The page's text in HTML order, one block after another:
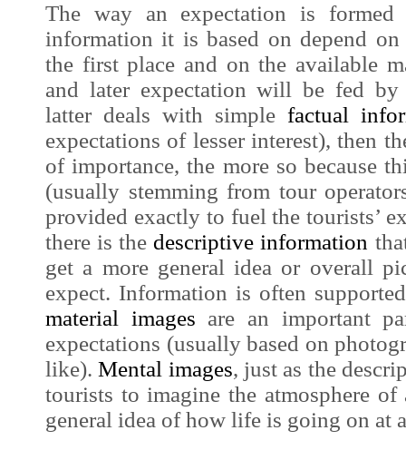
The way an expectation is
information it is based on depend
the first place and on the available
and later expectation will be fed by
latter deals with simple factual
expectations of lesser interest), then
of importance, the more so because
(usually stemming from tour
provided exactly to fuel the tourists’
there is the descriptive information
get a more general idea or overall
expect. Information is often
material images are an important
expectations (usually based on
like).Mental images, just as the
tourists to imagine the atmosphere
general idea of how life is going on at